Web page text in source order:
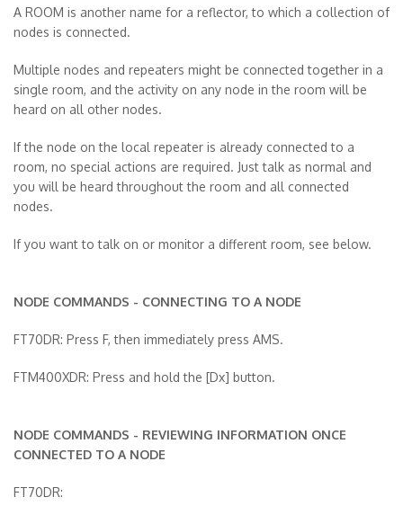
A ROOM is another name for a reflector, to which a collection of
nodes is connected.
Multiple nodes and repeaters might be connected together in a
single room, and the activity on any node in the room will be
heard on all other nodes.
If the node on the local repeater is already connected to a
room, no special actions are required. Just talk as normal and
you will be heard throughout the room and all connected
nodes.
If you want to talk on or monitor a different room, see below.
NODE COMMANDS - CONNECTING TO A NODE
FT70DR: Press F, then immediately press AMS.
FTM400XDR: Press and hold the [Dx] button.
NODE COMMANDS - REVIEWING INFORMATION ONCE
CONNECTED TO A NODE
FT70DR: